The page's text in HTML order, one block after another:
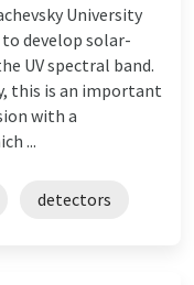
University
develop solar-
UV spectral band.
this is an important
with a
...
detectors